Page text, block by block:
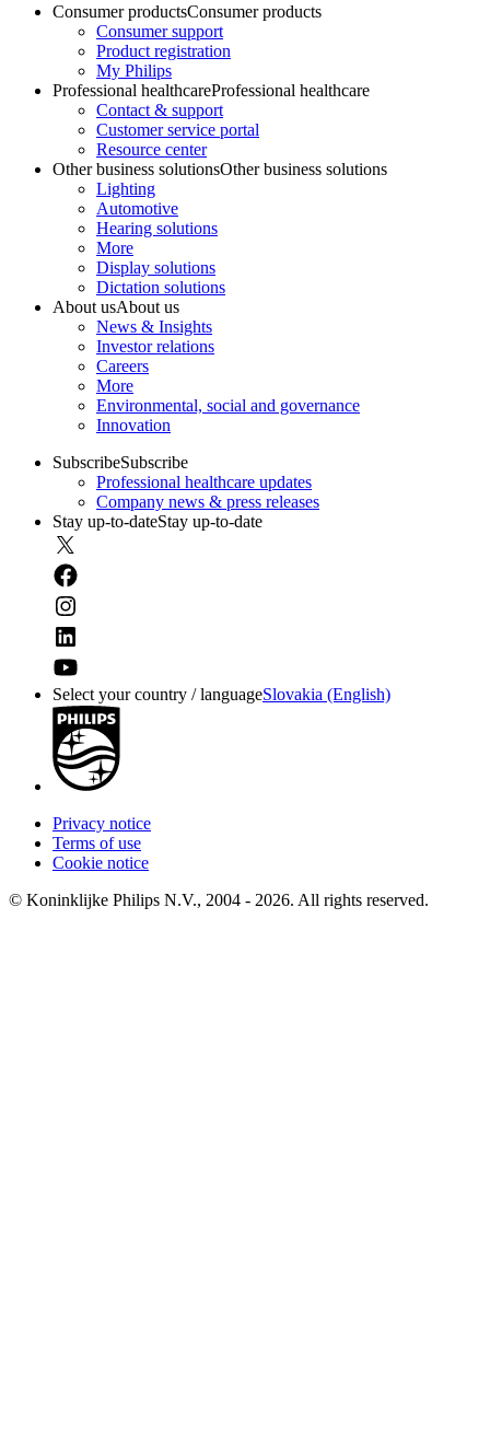
Consumer productsConsumer products
Consumer support
Product registration
My Philips
Professional healthcareProfessional healthcare
Contact & support
Customer service portal
Resource center
Other business solutionsOther business solutions
Lighting
Automotive
Hearing solutions
More
Display solutions
Dictation solutions
About usAbout us
News & Insights
Investor relations
Careers
More
Environmental, social and governance
Innovation
SubscribeSubscribe
Professional healthcare updates
Company news & press releases
Stay up-to-dateStay up-to-date
Select your country / languageSlovakia (English)
Privacy notice
Terms of use
Cookie notice
© Koninklijke Philips N.V., 2004 - 2026. All rights reserved.